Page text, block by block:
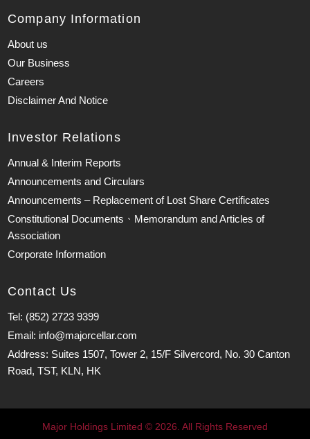
Company Information
About us
Our Business
Careers
Disclaimer And Notice
Investor Relations
Annual & Interim Reports
Announcements and Circulars
Announcements – Replacement of Lost Share Certificates
Constitutional Documents、Memorandum and Articles of
Association
Corporate Information
Contact Us
Tel: (852) 2723 9399
Email: info@majorcellar.com
Address: Suites 1507, Tower 2, 15/F Silvercord, No. 30 Canton
Road, TST, KLN, HK
Major Holdings Limited © 2026. All Rights Reserved